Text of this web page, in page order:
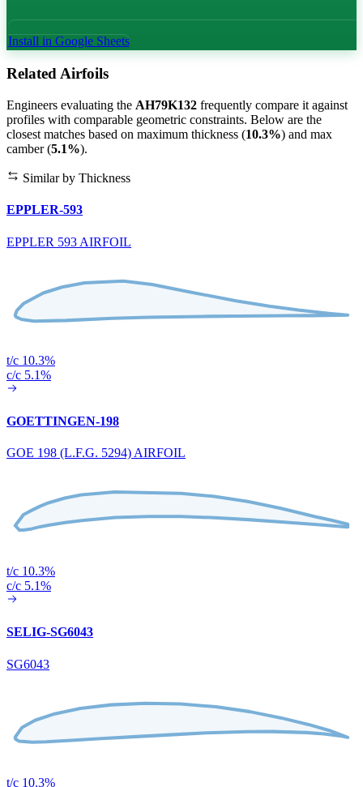
Install in Google Sheets
Related Airfoils
Engineers evaluating the AH79K132 frequently compare it against
profiles with comparable geometric constraints. Below are the
closest matches based on maximum thickness (10.3%) and max
camber (5.1%).
Similar by Thickness
EPPLER-593
EPPLER 593 AIRFOIL
t/c 10.3%
c/c 5.1%
GOETTINGEN-198
GOE 198 (L.F.G. 5294) AIRFOIL
t/c 10.3%
c/c 5.1%
SELIG-SG6043
SG6043
t/c 10.3%